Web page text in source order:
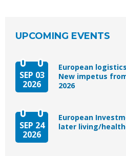
UPCOMING EVENTS
SEP 03
2026
European
New impetus from
2026
SEP 24
2026
European
later living/